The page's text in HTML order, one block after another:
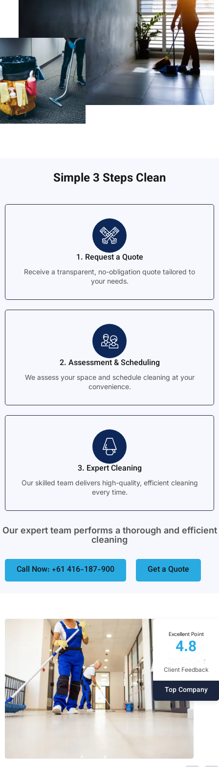
Simple 3 Steps Clean
1. Request a Quote
Receive a transparent, no-obligation quote tailored to
your needs.
2. Assessment & Scheduling
We assess your space and schedule cleaning at your
convenience.
3. Expert Cleaning
Our skilled team delivers high-quality, efficient cleaning
every time.
Our expert team performs a thorough and efficient
cleaning
Call Now: +61 416-187-900 Get a Quote
Excellent Point
4.8
Client Feedback
Top Company